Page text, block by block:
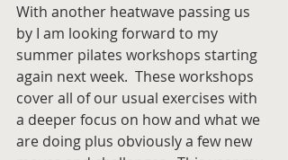
With another heatwave passing us
by I am looking forward to my
summer pilates workshops starting
again next week.  These workshops
cover all of our usual exercises with
a deeper focus on how and what we
are doing plus obviously a few new